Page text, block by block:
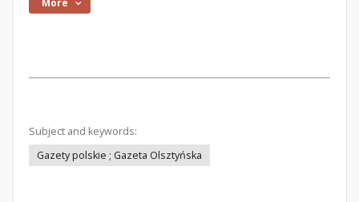
More
Subject and keywords:
Gazety polskie ; Gazeta Olsztyńska